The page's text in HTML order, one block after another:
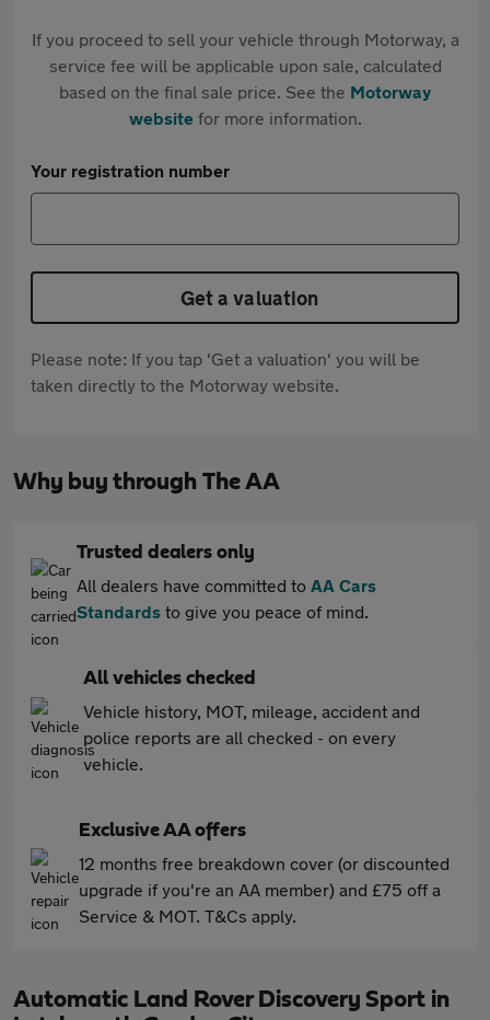
If you proceed to sell your vehicle through Motorway, a
service fee will be applicable upon sale, calculated
based on the final sale price. See the Motorway
websitefor more information.
Your registration number
Get a valuation
Please note: If you tap 'Get a valuation' you will be
taken directly to the Motorway website.
Why buy through The AA
Trusted dealers only
All dealers have committed to AA Cars
Standards to give you peace of mind.
All vehicles checked
Vehicle history, MOT, mileage, accident and
police reports are all checked - on every
vehicle.
Exclusive AA offers
12 months free breakdown cover (or discounted
upgrade if you're an AA member) and £75 off a
Service & MOT. T&Cs apply.
Automatic Land Rover Discovery Sport in